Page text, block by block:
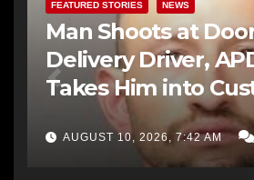
FEATURED STORIES NEWS
Man Shoots at
Delivery Driver,
Takes Him into
AUGUST 10, 2026, 7:42 AM